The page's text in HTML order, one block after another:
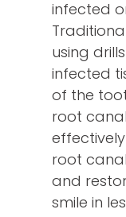
infected
using
infected
of the
root
root
and
smile in